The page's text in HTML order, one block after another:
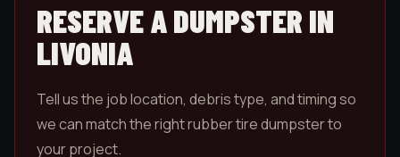
RESERVE A DUMPSTER IN
LIVONIA
Tell us the job location, debris type, and timing so
we can match the right rubber tire dumpster to
your project.